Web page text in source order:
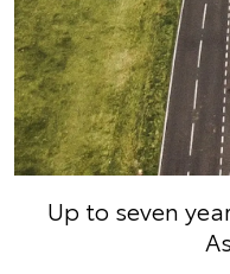
Up to seven